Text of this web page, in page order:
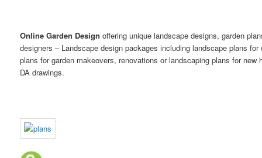
Online Garden Design offering unique landscape designs, garden
designers – Landscape design packages including landscape plans
plans for garden makeovers, renovations or landscaping plans for
DA drawings.